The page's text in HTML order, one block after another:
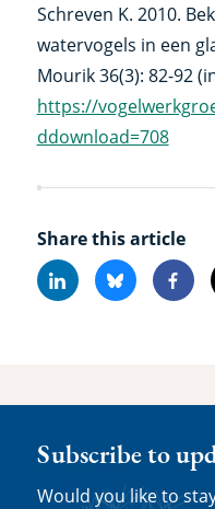
Schreven K. 2010.
watervogels in een
Mourik 36(3): 82-92
https://
ddownload=708
Share this article
LinkedinBluesky
Subscribe to
Would you like to